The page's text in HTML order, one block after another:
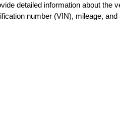
detailed information about the
number (VIN), mileage,